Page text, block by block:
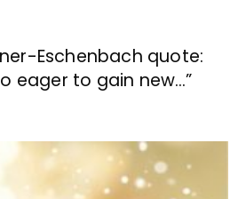
Eschenbach quote:
eager to gain new…”